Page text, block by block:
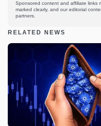
Sponsored content and affiliate links
marked clearly, and our editorial
partners.
RELATED NEWS